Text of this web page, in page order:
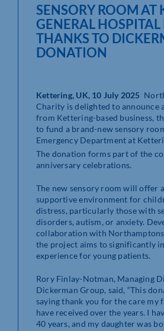
SENSORY ROOM AT
GENERAL
THANKS TO
DONATION
Kettering, UK, 10 July 2025
Charity is delighted to announce
from Kettering-based business,
to fund a brand-new sensory
Emergency Department at
The donation forms part of the
anniversary celebrations.
The new sensory room will offer
supportive environment for
distress, particularly those with
disorders, autism, or anxiety.
collaboration with
the project aims to significantly
experience for young patients.
Rory Finlay-Notman, Managing
Dickerman Group, said, “This
saying thank you for the care my
have received over the years. I
40 years, and my daughter was